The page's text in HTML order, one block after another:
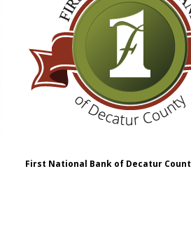
First National Bank of Decatur